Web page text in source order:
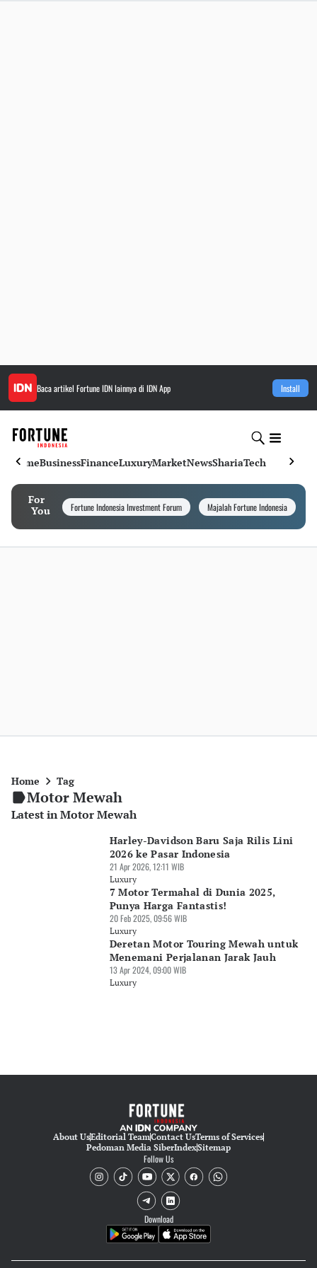
Baca artikel Fortune IDNlainnya di IDN App Install
HomeBusinessFinanceLuxuryMarketNewsShariaTech
For
You
Fortune Indonesia Investment Forum Majalah Fortune Indonesia
Home Tag
Motor Mewah
Latest in Motor Mewah
Harley-Davidson Baru Saja Rilis Lini
2026 ke Pasar Indonesia
21 Apr 2026, 12:11 WIB
Luxury
7 Motor Termahal di Dunia 2025,
Punya Harga Fantastis!
20 Feb 2025, 09:56 WIB
Luxury
Deretan Motor Touring Mewah untuk
Menemani Perjalanan Jarak Jauh
13 Apr 2024, 09:00 WIB
Luxury
About UsEditorial TeamContact UsTerms of Services
Pedoman Media SiberIndexSitemap
Follow Us
Download